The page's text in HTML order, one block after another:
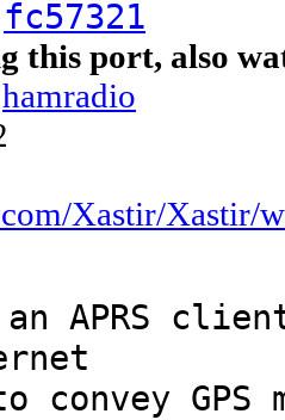
fc57321
this port, also
hamradio
Xastir/Xastir/
APRS
convey